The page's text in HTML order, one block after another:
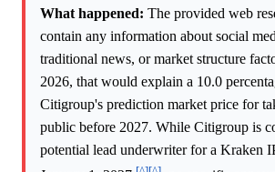
What happened: The provided web
contain any information about social
traditional news, or market structure
2026, that would explain a 10.0
Citigroup's prediction market price for
public before 2027. While Citigroup is
potential lead underwriter for a Kraken